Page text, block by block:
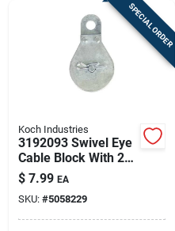
SPECIAL ORDER
Koch Industries
3192093 Swivel Eye
Cable Block With 2-
inch Sheave, Zinc
Plated Finish
$ 7.99 EA
SKU: #5058229